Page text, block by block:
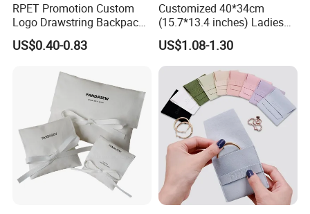
RPET Promotion Custom
Logo Drawstring Backpack
Recycle Polyester Gym
Drawstring Shopping Bag
US$0.40-0.83
Customized 40*34cm
(15.7*13.4 inches) Ladies
Cotton Canvas Tote Bag
US$1.08-1.30